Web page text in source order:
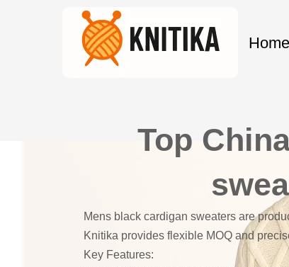
Home
Top
Mens black cardigan sweaters are
Knitika provides flexible MOQ and
Key Features: